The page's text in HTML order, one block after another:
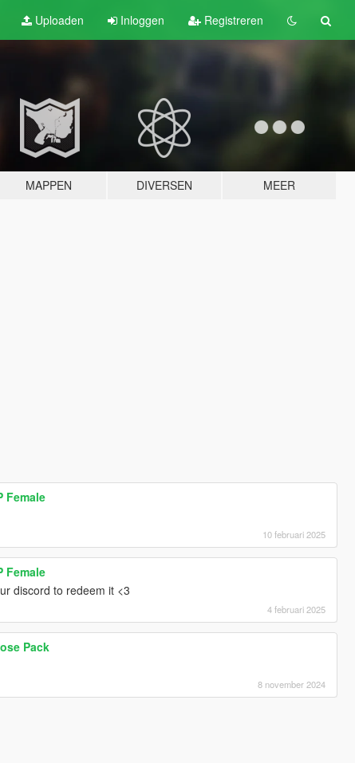
Uploaden Inloggen Registreren
MAPPEN DIVERSEN MEER
Female
10 februari 2025
Female
discord to redeem it <3
4 februari 2025
Pack
8 november 2024